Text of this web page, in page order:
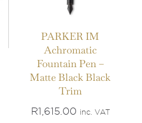
PARKER IM
Achromatic
Fountain Pen –
Matte Black Black
Trim
R1,615.00 inc. VAT